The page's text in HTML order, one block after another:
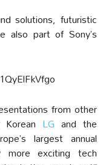
solutions, futuristic
also part of Sony’s
from other
LG and the
largest annual
more exciting tech